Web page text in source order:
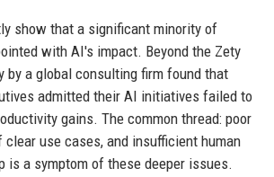
show that a significant minority of
with AI's impact. Beyond the Zety
by a global consulting firm found that
admitted their AI initiatives failed to
gains. The common thread: poor
clear use cases, and insufficient human
is a symptom of these deeper issues.